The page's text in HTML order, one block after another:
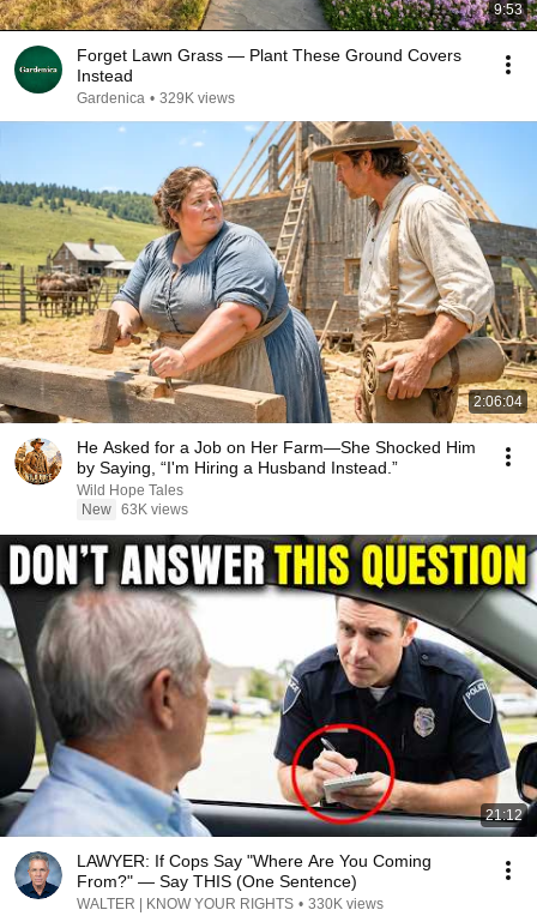
9:53
Forget Lawn Grass — Plant These Ground Covers
Instead
Gardenica • 329K views
2:06:04
He Asked for a Job on Her Farm—She Shocked Him
by Saying, “I'm Hiring a Husband Instead.”
Wild Hope Tales
New 63K views
21:12
LAWYER: If Cops Say "Where Are You Coming
From?" — Say THIS (One Sentence)
WALTER | KNOW YOUR RIGHTS • 330K views